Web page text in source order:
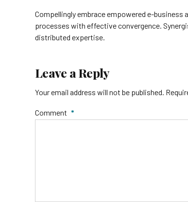
Compellingly embrace empowered e-
processes with effective convergence.
distributed expertise.
Leave a Reply
Your email address will not be published.
Comment *